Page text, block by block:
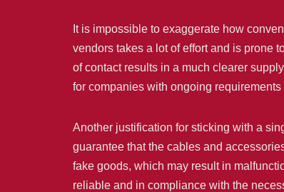
It is impossible to exaggerate how
vendors takes a lot of effort and is prone
of contact results in a much clearer
for companies with ongoing
Another justification for sticking with a
guarantee that the cables and
fake goods, which may result in
reliable and in compliance with the